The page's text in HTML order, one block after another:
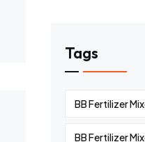
Tags
BB Fertilizer
BB Fertilizer